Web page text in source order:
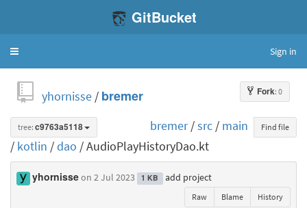
GitBucket
Toggle
Sign in
Fork: 0
yhornisse / bremer
Find file
tree: c9763a5118 bremer/src / main
/ kotlin /dao / AudioPlayHistoryDao.kt
yhornisseon 2 Jul 2023 1 KB add project
Raw Blame History